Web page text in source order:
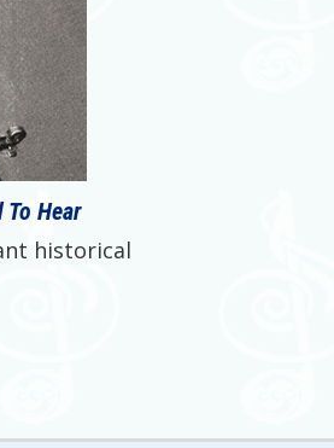
Hear
historical